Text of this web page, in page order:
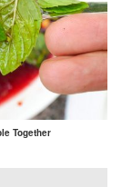
Together